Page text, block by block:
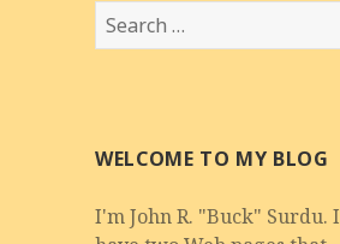
Search
for:
WELCOME TO MY BLOG
I'm John R. "Buck" Surdu. I